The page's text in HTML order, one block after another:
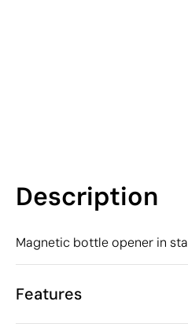
Description
Magnetic bottle opener in
Features